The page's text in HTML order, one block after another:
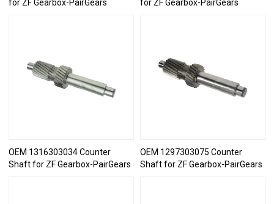
for ZF Gearbox-PairGears for ZF Gearbox-PairGears
OEM 1316303034 Counter
Shaft for ZF Gearbox-PairGears
OEM 1297303075 Counter
Shaft for ZF Gearbox-PairGears